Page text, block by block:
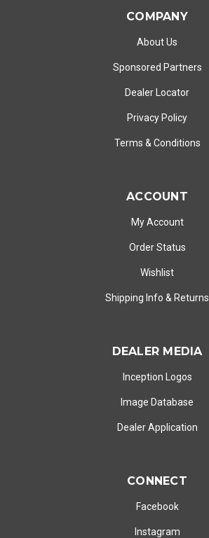
COMPANY
About Us
Sponsored Partners
Dealer Locator
Privacy Policy
Terms & Conditions
ACCOUNT
My Account
Order Status
Wishlist
Shipping Info & Returns
DEALER MEDIA
Inception Logos
Image Database
Dealer Application
CONNECT
Facebook
Instagram